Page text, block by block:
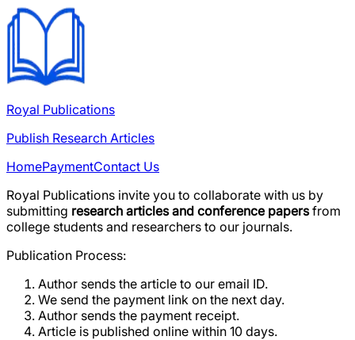
Royal Publications
Publish Research Articles
HomePaymentContact Us
Royal Publications invite you to collaborate with us by
submitting research articles and conference papersfrom
college students and researchers to our journals.
Publication Process:
Author sends the article to our email ID.
We send the payment link on the next day.
Author sends the payment receipt.
Article is published online within 10 days.